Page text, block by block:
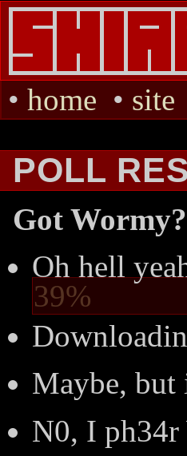
• home • site
POLL
Got Wormy?
Oh hell
39%
Maybe, but
N0, I ph34r